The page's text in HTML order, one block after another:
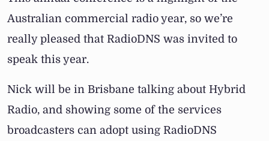
Australian commercial radio year, so we’re
really pleased that RadioDNS was invited to
speak this year.
Nick will be in Brisbane talking about Hybrid
Radio, and showing some of the services
broadcasters can adopt using RadioDNS